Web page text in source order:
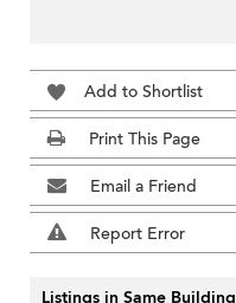
Add to Shortlist
Print This Page
Email a Friend
Report Error
Listings in Same Building